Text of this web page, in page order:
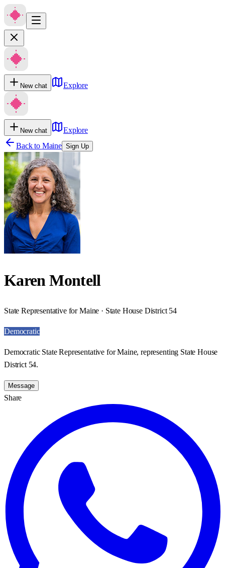
New chat Explore
New chat
Explore
Back to Maine Sign Up
Karen Montell
State Representative for Maine · State House District 54
Democratic
Democratic State Representative for Maine, representing State House
District 54.
Message
Share